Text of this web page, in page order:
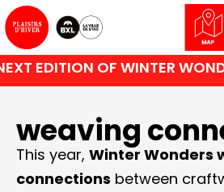
EDITION OF WINTER
weaving
This year, Winter Wonders
connections between